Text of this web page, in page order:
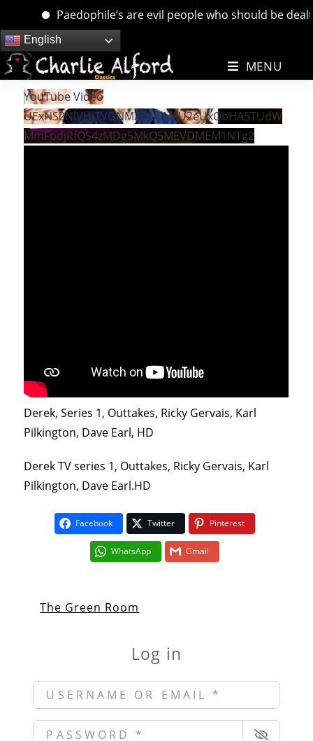
Paedophile’s are evil people who should be
Skip
to
content
English
MENU
YouTube Video
UExNS2NlVHI1VGNMZDUyMFU2eUxQbHA5TUdW
MmFpdjRfQS4zMDg5MkQ5MEVDMEM1NTg2
Derek, Series 1, Outtakes, Ricky Gervais, Karl
Pilkington, Dave Earl, HD
Derek TV series 1, Outtakes, Ricky Gervais, Karl
Pilkington, Dave Earl.HD
Facebook Twitter Pinterest
WhatsApp Gmail
The Green Room
Log in
Username or Email *
Password *